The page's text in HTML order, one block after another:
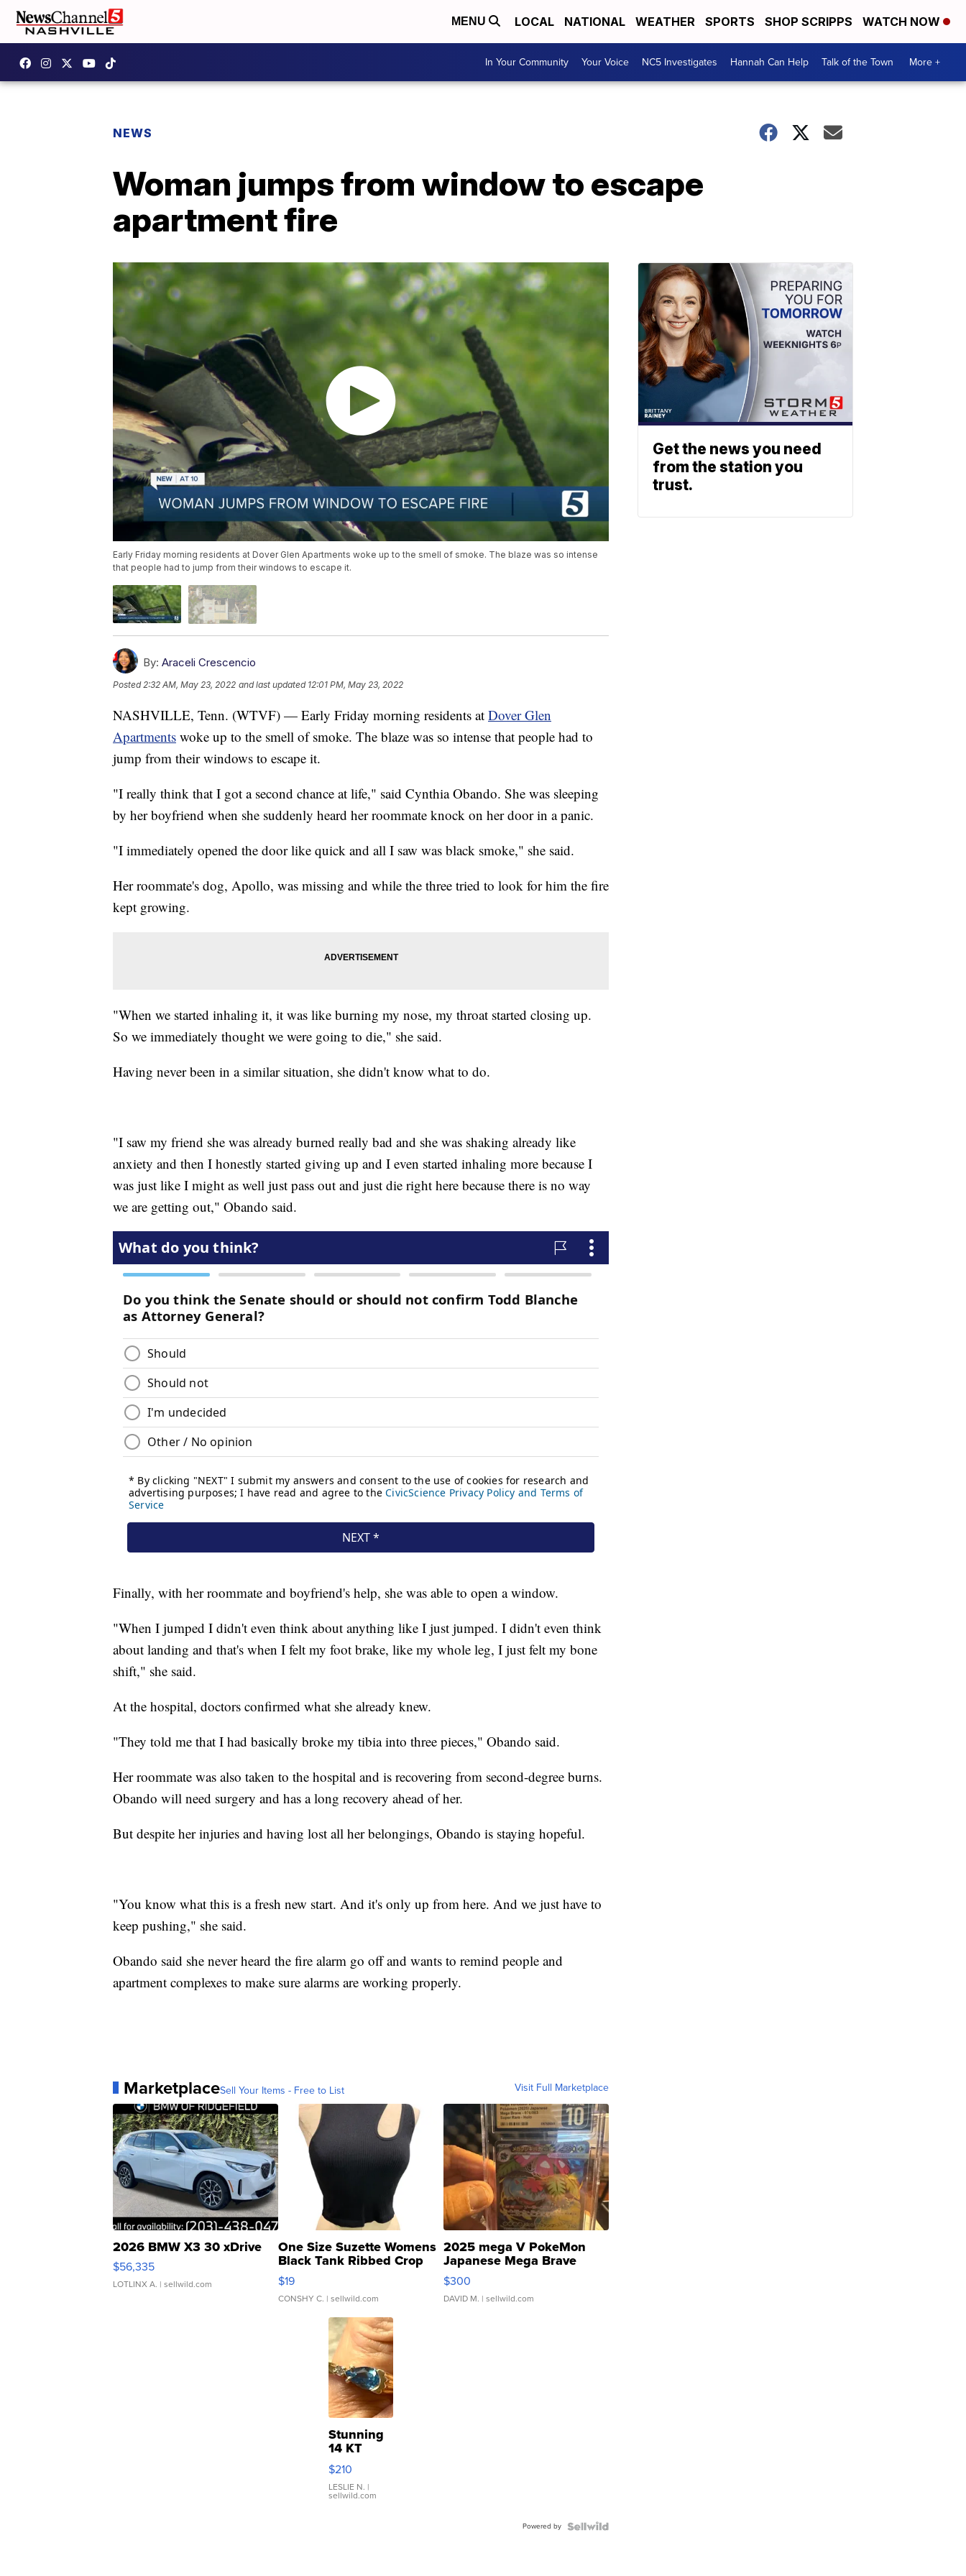
MENU LOCAL NATIONAL WEATHER SPORTS SHOP SCRIPPS WATCH NOW
In Your Community Your Voice NC5 Investigates Hannah Can Help Talk of the Town More +
NEWS
Woman jumps from window to escape
apartment fire
Early Friday morning residents at Dover Glen Apartments woke up to the smell of smoke. The blaze was so intense
that people had to jump from their windows to escape it.
By: Araceli Crescencio
Posted 2:32 AM, May 23, 2022 and last updated 12:01 PM, May 23, 2022
NASHVILLE, Tenn. (WTVF) — Early Friday morning residents at Dover Glen
Apartments woke up to the smell of smoke. The blaze was so intense that people had to
jump from their windows to escape it.
"I really think that I got a second chance at life," said Cynthia Obando. She was sleeping
by her boyfriend when she suddenly heard her roommate knock on her door in a panic.
"I immediately opened the door like quick and all I saw was black smoke," she said.
Her roommate's dog, Apollo, was missing and while the three tried to look for him the fire
kept growing.
"When we started inhaling it, it was like burning my nose, my throat started closing up.
So we immediately thought we were going to die," she said.
Having never been in a similar situation, she didn't know what to do.
"I saw my friend she was already burned really bad and she was shaking already like
anxiety and then I honestly started giving up and I even started inhaling more because I
was just like I might as well just pass out and just die right here because there is no way
we are getting out," Obando said.
Finally, with her roommate and boyfriend's help, she was able to open a window.
"When I jumped I didn't even think about anything like I just jumped. I didn't even think
about landing and that's when I felt my foot brake, like my whole leg, I just felt my bone
shift," she said.
At the hospital, doctors confirmed what she already knew.
"They told me that I had basically broke my tibia into three pieces," Obando said.
Her roommate was also taken to the hospital and is recovering from second-degree burns.
Obando will need surgery and has a long recovery ahead of her.
But despite her injuries and having lost all her belongings, Obando is staying hopeful.
"You know what this is a fresh new start. And it's only up from here. And we just have to
keep pushing," she said.
Obando said she never heard the fire alarm go off and wants to remind people and
apartment complexes to make sure alarms are working properly.
MarketplaceSell Your Items - Free to List Visit Full Marketplace
2026 BMW X3 30 xDrive
$56,335
LOTLINX A. | sellwild.com
One Size Suzette Womens
Black Tank Ribbed Crop
Asymmetrical ...
$19
CONSHY C. | sellwild.com
2025 mega V PokeMon
Japanese Mega Brave
076/063 Super Rare H...
$300
DAVID M. | sellwild.com
Stunning
14 KT
Yellow
Gold Ring
with Pear
Shaped
$210
LESLIE N. |
sellwild.com
Powered by
Get the news you need
from the station you
trust.